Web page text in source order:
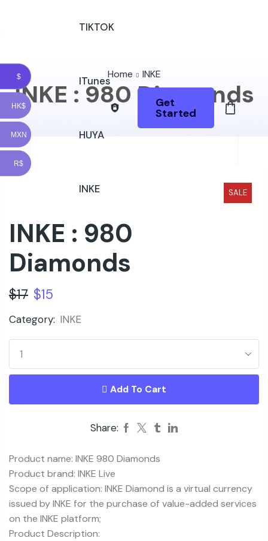
TIKTOK
ITunes
HUYA
INKE
Get
Started
Home INKE
INKE : 980 Diamonds
SALE
INKE : 980
Diamonds
$17 $15
Category: INKE
Add To Cart
Share:
Product name: INKE 980 Diamonds
Product brand: INKE Live
Scope of application: INKE Diamond is a virtual currency
issued by INKE for the purchase of value-added services
on the INKE platform;
Product Description:
$
HK$
MXN
R$